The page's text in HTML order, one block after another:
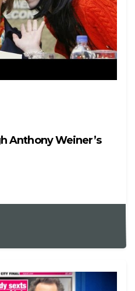
Anthony Weiner’s